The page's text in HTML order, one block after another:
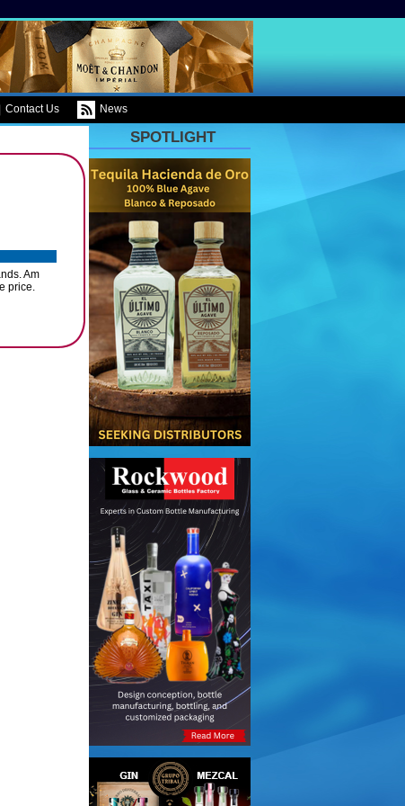
Contact Us News
Am
price.
SPOTLIGHT